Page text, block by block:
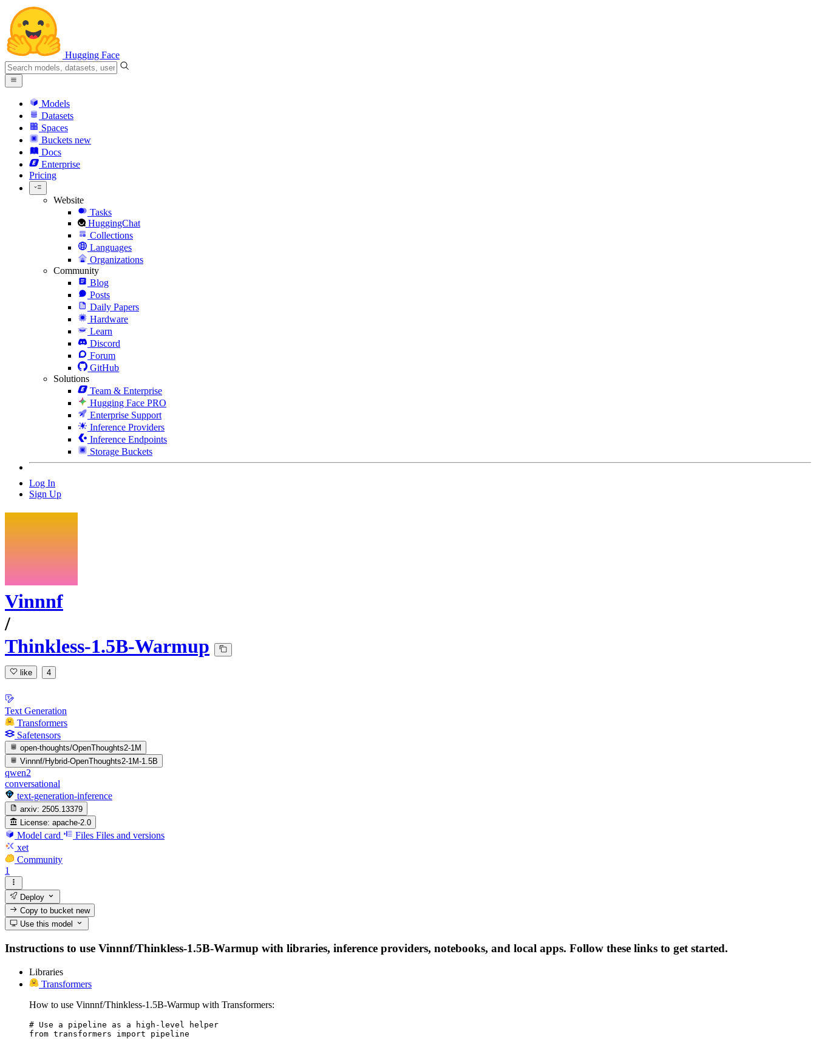
Hugging Face
Models
Datasets
Spaces
Buckets new
Docs
Enterprise
Pricing
Website
Tasks
HuggingChat
Collections
Languages
Organizations
Community
Blog
Posts
Daily Papers
Hardware
Learn
Discord
Forum
GitHub
Solutions
Team & Enterprise
Hugging Face PRO
Enterprise Support
Inference Providers
Inference Endpoints
Storage Buckets
Log In
Sign Up
Vinnnf
/
Thinkless-1.5B-Warmup
like 4
Text Generation
Transformers
Safetensors
open-thoughts/OpenThoughts2-1M
Vinnnf/Hybrid-OpenThoughts2-1M-1.5B
qwen2
conversational
text-generation-inference
arxiv: 2505.13379
License: apache-2.0
Model card Files Files and versions
xet
Community
1
Deploy
Copy to bucketnew
Use this model
Instructions to use Vinnnf/Thinkless-1.5B-Warmup with libraries, inference providers, notebooks, and local apps. Follow these links to get started.
Libraries
Transformers
How to use Vinnnf/Thinkless-1.5B-Warmup with Transformers:
# Use a pipeline as a high-level helper
from transformers import pipeline